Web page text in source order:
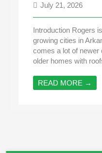
July 21, 2026
Introduction Rogers
growing cities in
comes a lot of newer
older homes with
READ MORE →